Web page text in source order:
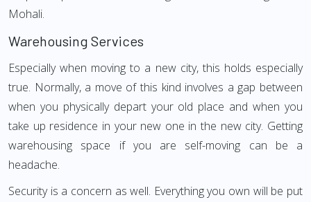
Mohali.
Warehousing Services
Especially when moving to a new city, this holds especially
true. Normally, a move of this kind involves a gap between
when you physically depart your old place and when you
take up residence in your new one in the new city. Getting
warehousing space if you are self-moving can be a
headache.
Security is a concern as well. Everything you own will be put